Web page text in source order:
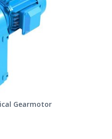
Gearmotor